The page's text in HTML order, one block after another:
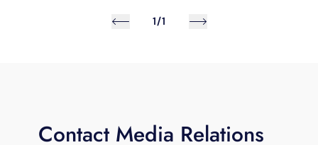
1/1
Contact Media Relations